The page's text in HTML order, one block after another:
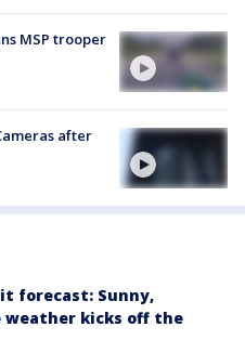
MSP trooper
after
forecast: Sunny,
weather kicks off the